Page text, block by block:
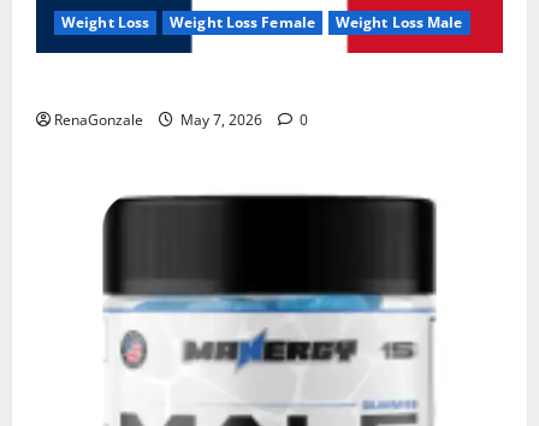
Weight Loss Weight Loss Female Weight Loss Male
RenaGonzale May 7, 2026 0